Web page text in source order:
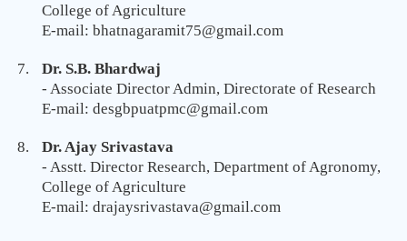
College of Agriculture
E-mail: bhatnagaramit75@gmail.com
Dr. S.B. Bhardwaj
- Associate Director Admin, Directorate of Research
E-mail: desgbpuatpmc@gmail.com
Dr. Ajay Srivastava
- Asstt. Director Research, Department of Agronomy,
College of Agriculture
E-mail: drajaysrivastava@gmail.com